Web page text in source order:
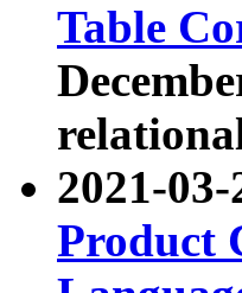
Table
2021-
Product